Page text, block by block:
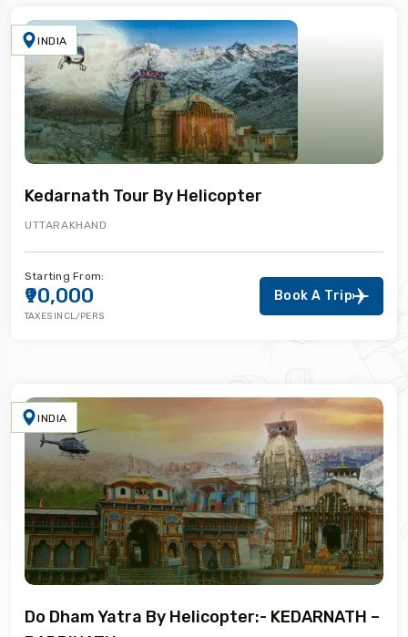
INDIA
Kedarnath Tour By Helicopter
UTTARAKHAND
Starting From:
₹90,000
TAXES INCL/PERS
Book A Trip
INDIA
Do Dham Yatra By Helicopter:- KEDARNATH –